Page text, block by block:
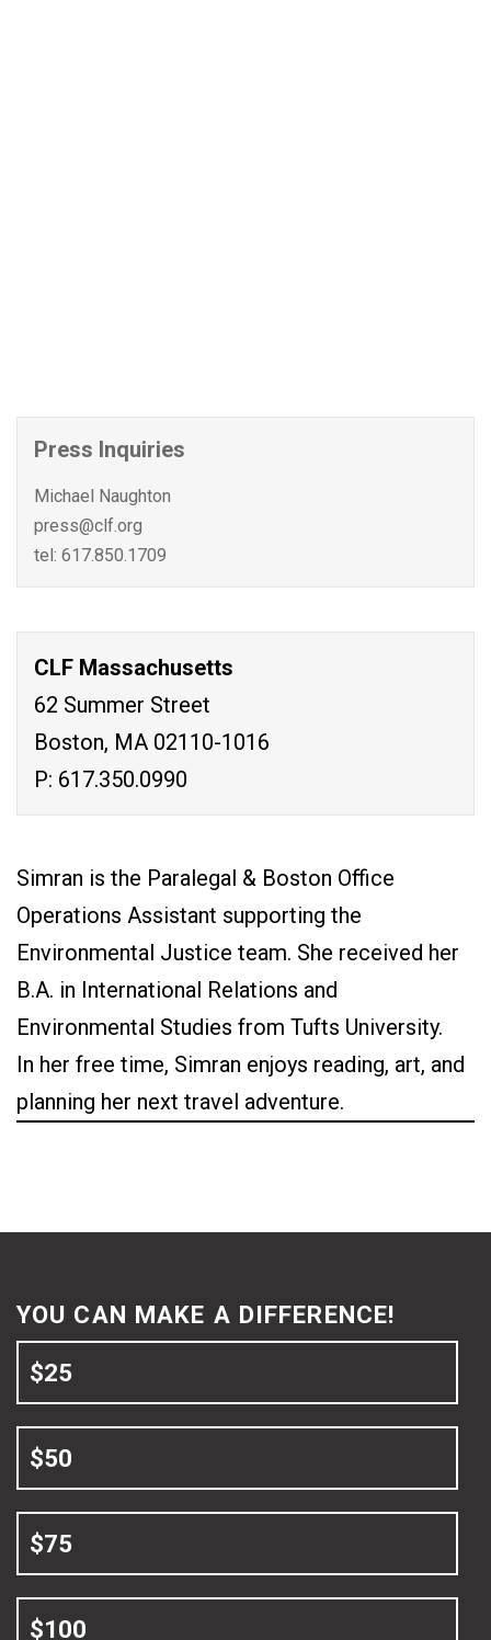
Press Inquiries
Michael Naughton
press@clf.org
tel: 617.850.1709
CLF Massachusetts
62 Summer Street
Boston, MA 02110-1016
P: 617.350.0990
Simran is the Paralegal & Boston Office
Operations Assistant supporting the
Environmental Justice team. She received her
B.A. in International Relations and
Environmental Studies from Tufts University.
In her free time, Simran enjoys reading, art, and
planning her next travel adventure.
YOU CAN MAKE A DIFFERENCE!
$25
$50
$75
$100